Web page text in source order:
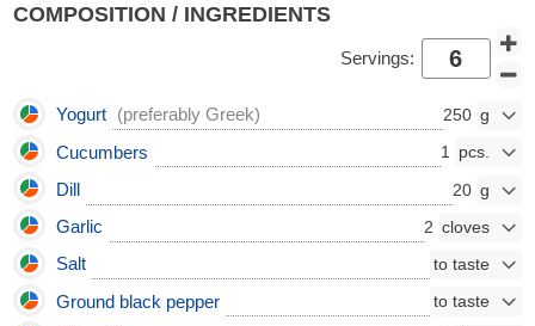
COMPOSITION / INGREDIENTS
Servings:
Yogurt (preferably Greek) 250
Cucumbers 1
Dill 20
Garlic 2
Salt
Ground black pepper